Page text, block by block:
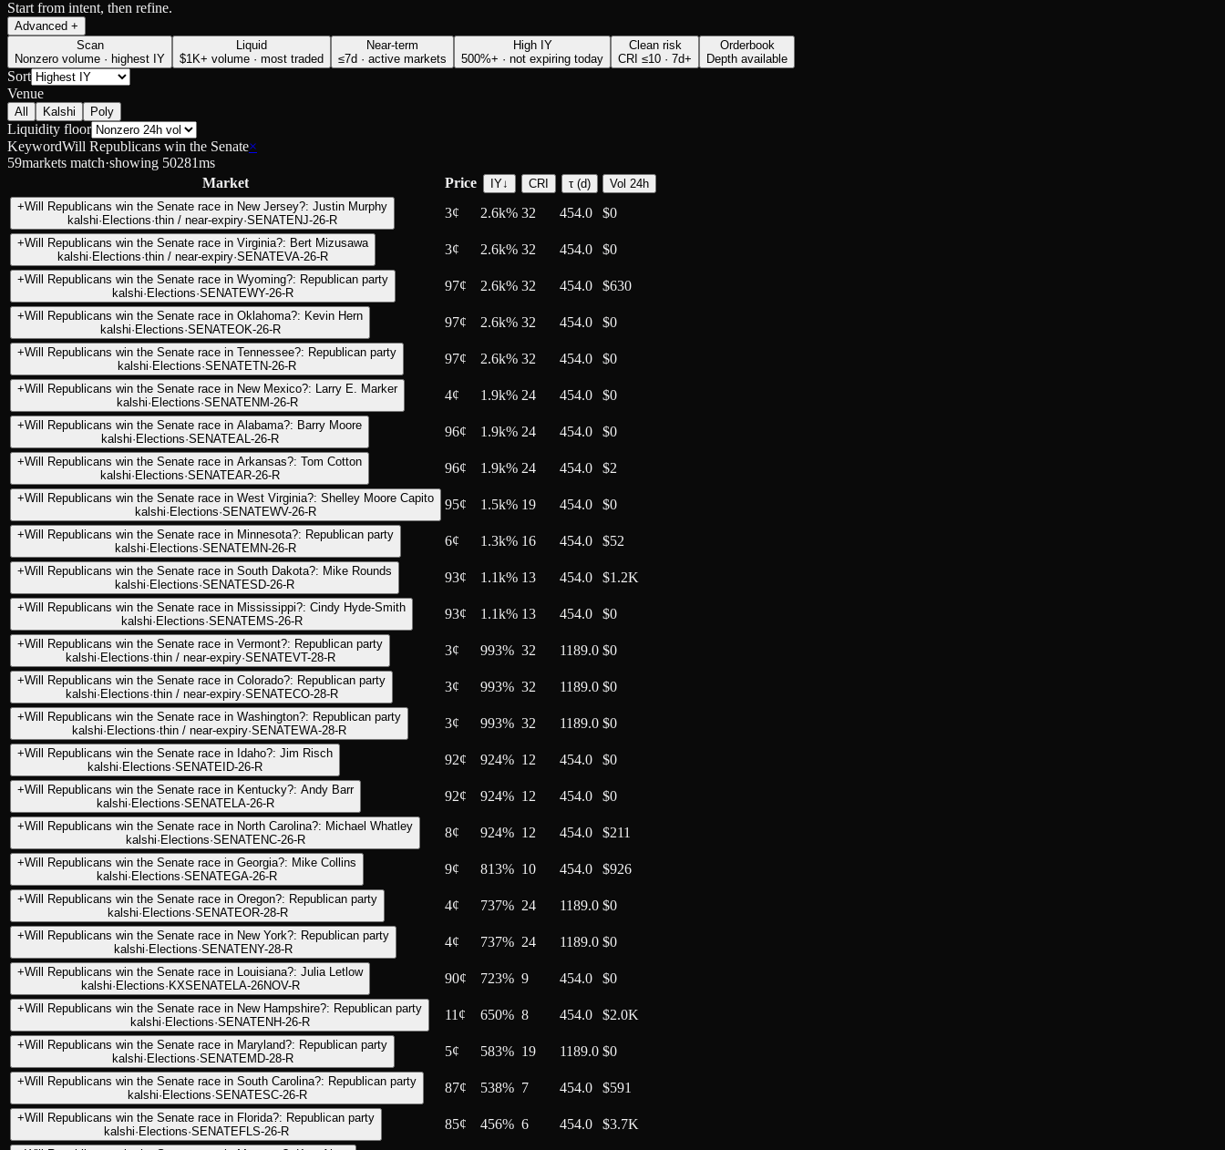
Start from intent, then refine.
Advanced +
Scan
Nonzero volume · highest IY
Liquid
$1K+ volume · most traded
Near-term
≤7d · active markets
High IY
500%+ · not expiring today
Clean risk
CRI ≤10 · 7d+
Orderbook
Depth available
Sort
Venue
All Kalshi Poly
Liquidity floor
KeywordWill Republicans win the Senate×
59markets match·showing 50281ms
Market
Price IY↓ CRI τ (d)
Vol 24h
+Will Republicans win the Senate race in New Jersey?: Justin Murphy
kalshi·Elections·thin / near-expiry·SENATENJ-26-R 3¢ 2.6k% 32 454.0 $0
+Will Republicans win the Senate race in Virginia?: Bert Mizusawa
kalshi·Elections·thin / near-expiry·SENATEVA-26-R 3¢ 2.6k% 32 454.0 $0
+Will Republicans win the Senate race in Wyoming?: Republican party
kalshi·Elections·SENATEWY-26-R 97¢ 2.6k% 32 454.0 $630
+Will Republicans win the Senate race in Oklahoma?: Kevin Hern
kalshi·Elections·SENATEOK-26-R 97¢ 2.6k% 32 454.0 $0
+Will Republicans win the Senate race in Tennessee?: Republican party
kalshi·Elections·SENATETN-26-R 97¢ 2.6k% 32 454.0 $0
+Will Republicans win the Senate race in New Mexico?: Larry E. Marker
kalshi·Elections·SENATENM-26-R 4¢ 1.9k% 24 454.0 $0
+Will Republicans win the Senate race in Alabama?: Barry Moore
kalshi·Elections·SENATEAL-26-R 96¢ 1.9k% 24 454.0 $0
+Will Republicans win the Senate race in Arkansas?: Tom Cotton
kalshi·Elections·SENATEAR-26-R 96¢ 1.9k% 24 454.0 $2
+Will Republicans win the Senate race in West Virginia?: Shelley Moore Capito
kalshi·Elections·SENATEWV-26-R 95¢ 1.5k% 19 454.0 $0
+Will Republicans win the Senate race in Minnesota?: Republican party
kalshi·Elections·SENATEMN-26-R 6¢ 1.3k% 16 454.0 $52
+Will Republicans win the Senate race in South Dakota?: Mike Rounds
kalshi·Elections·SENATESD-26-R 93¢ 1.1k% 13 454.0 $1.2K
+Will Republicans win the Senate race in Mississippi?: Cindy Hyde-Smith
kalshi·Elections·SENATEMS-26-R 93¢ 1.1k% 13 454.0 $0
+Will Republicans win the Senate race in Vermont?: Republican party
kalshi·Elections·thin / near-expiry·SENATEVT-28-R 3¢ 993% 32 1189.0 $0
+Will Republicans win the Senate race in Colorado?: Republican party
kalshi·Elections·thin / near-expiry·SENATECO-28-R 3¢ 993% 32 1189.0 $0
+Will Republicans win the Senate race in Washington?: Republican party
kalshi·Elections·thin / near-expiry·SENATEWA-28-R 3¢ 993% 32 1189.0 $0
+Will Republicans win the Senate race in Idaho?: Jim Risch
kalshi·Elections·SENATEID-26-R 92¢ 924% 12 454.0 $0
+Will Republicans win the Senate race in Kentucky?: Andy Barr
kalshi·Elections·SENATELA-26-R 92¢ 924% 12 454.0 $0
+Will Republicans win the Senate race in North Carolina?: Michael Whatley
kalshi·Elections·SENATENC-26-R 8¢ 924% 12 454.0 $211
+Will Republicans win the Senate race in Georgia?: Mike Collins
kalshi·Elections·SENATEGA-26-R 9¢ 813% 10 454.0 $926
+Will Republicans win the Senate race in Oregon?: Republican party
kalshi·Elections·SENATEOR-28-R 4¢ 737% 24 1189.0 $0
+Will Republicans win the Senate race in New York?: Republican party
kalshi·Elections·SENATENY-28-R 4¢ 737% 24 1189.0 $0
+Will Republicans win the Senate race in Louisiana?: Julia Letlow
kalshi·Elections·KXSENATELA-26NOV-R 90¢ 723% 9 454.0 $0
+Will Republicans win the Senate race in New Hampshire?: Republican party
kalshi·Elections·SENATENH-26-R 11 ¢ 650% 8 454.0 $2.0K
+Will Republicans win the Senate race in Maryland?: Republican party
kalshi·Elections·SENATEMD-28-R 5¢ 583% 19 1189.0 $0
+Will Republicans win the Senate race in South Carolina?: Republican party
kalshi·Elections·SENATESC-26-R 87¢ 538% 7 454.0 $591
+Will Republicans win the Senate race in Florida?: Republican party
kalshi·Elections·SENATEFLS-26-R 85¢ 456% 6 454.0 $3.7K